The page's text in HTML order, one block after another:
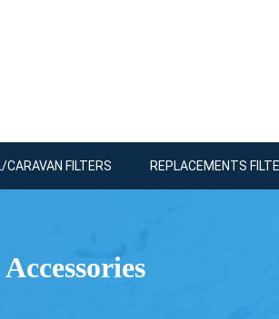
CARAVAN FILTERS REPLACEMENTS
Accessories